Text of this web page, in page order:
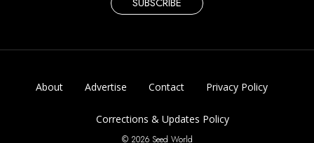
About Advertise Contact Privacy Policy
Corrections & Updates Policy
© 2026 Seed World